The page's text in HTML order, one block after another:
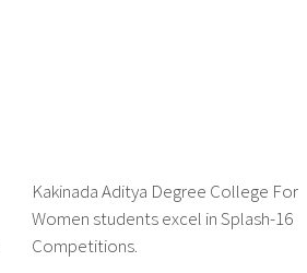
Kakinada Aditya Degree College For
Women students excel in Splash-16
Competitions.